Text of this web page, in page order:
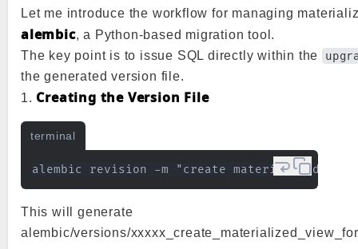
Let me introduce the workflow for managing
alembic, a Python-based migration tool.
The key point is to issue SQL directly within the
the generated version file.
1. Creating the Version File
terminal
This will generate
alembic/versions/